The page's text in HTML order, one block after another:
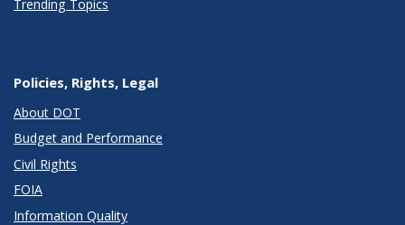
Trending Topics
Policies, Rights, Legal
About DOT
Budget and Performance
Civil Rights
FOIA
Information Quality